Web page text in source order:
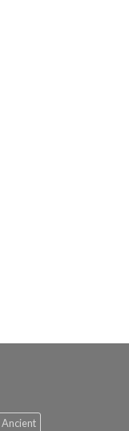
Ancient